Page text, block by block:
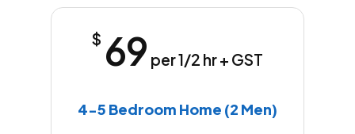
$ 69 per 1/2 hr + GST
4-5 Bedroom Home (2 Men)